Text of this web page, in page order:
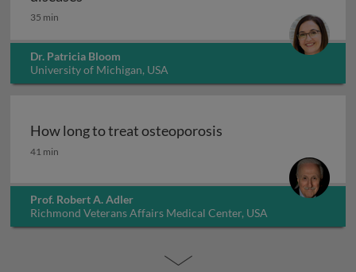
35 min
Dr. Patricia Bloom
University of Michigan, USA
How long to treat osteoporosis
How long to treat osteoporosis
41 min
Prof. Robert A. Adler
Richmond Veterans Affairs Medical Center, USA